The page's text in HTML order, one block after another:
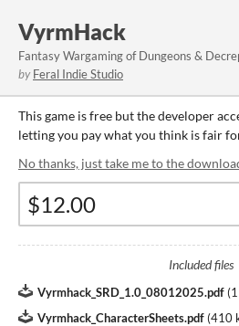
VyrmHack
Fantasy Wargaming of Dungeons &
by Feral Indie Studio
This game is free but the developer
letting you pay what you think is fair
No thanks, just take me to the
Included files
Vyrmhack_SRD_1.0_08012025.pdf (
Vyrmhack_CharacterSheets.pdf (410